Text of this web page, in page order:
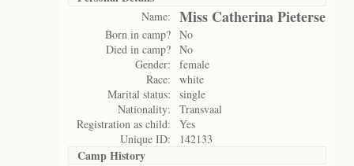
Name: Miss Catherina Pieterse
Born in camp? No
Died in camp? No
Gender:
female
Race:
white
Marital status:
single
Nationality:
Transvaal
Registration as child:
Yes
Unique ID:
142133
Camp History